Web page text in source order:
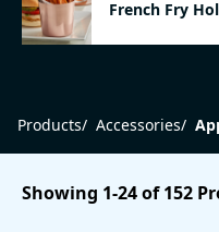
ABOUT
SUPPORT
French Fry
Products/ Accessories/
Showing 1-24 of 152